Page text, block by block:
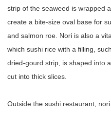
strip of the seaweed is wrapped
create a bite-size oval base for
and salmon roe. Nori is also a
which sushi rice with a filling,
dried-gourd strip, is shaped into
cut into thick slices.
Outside the sushi restaurant,